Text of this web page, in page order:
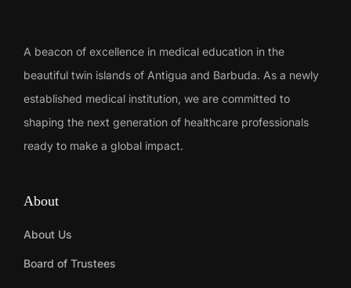
A beacon of excellence in medical education in the
beautiful twin islands of Antigua and Barbuda. As a newly
established medical institution, we are committed to
shaping the next generation of healthcare professionals
ready to make a global impact.
About
About Us
Board of Trustees